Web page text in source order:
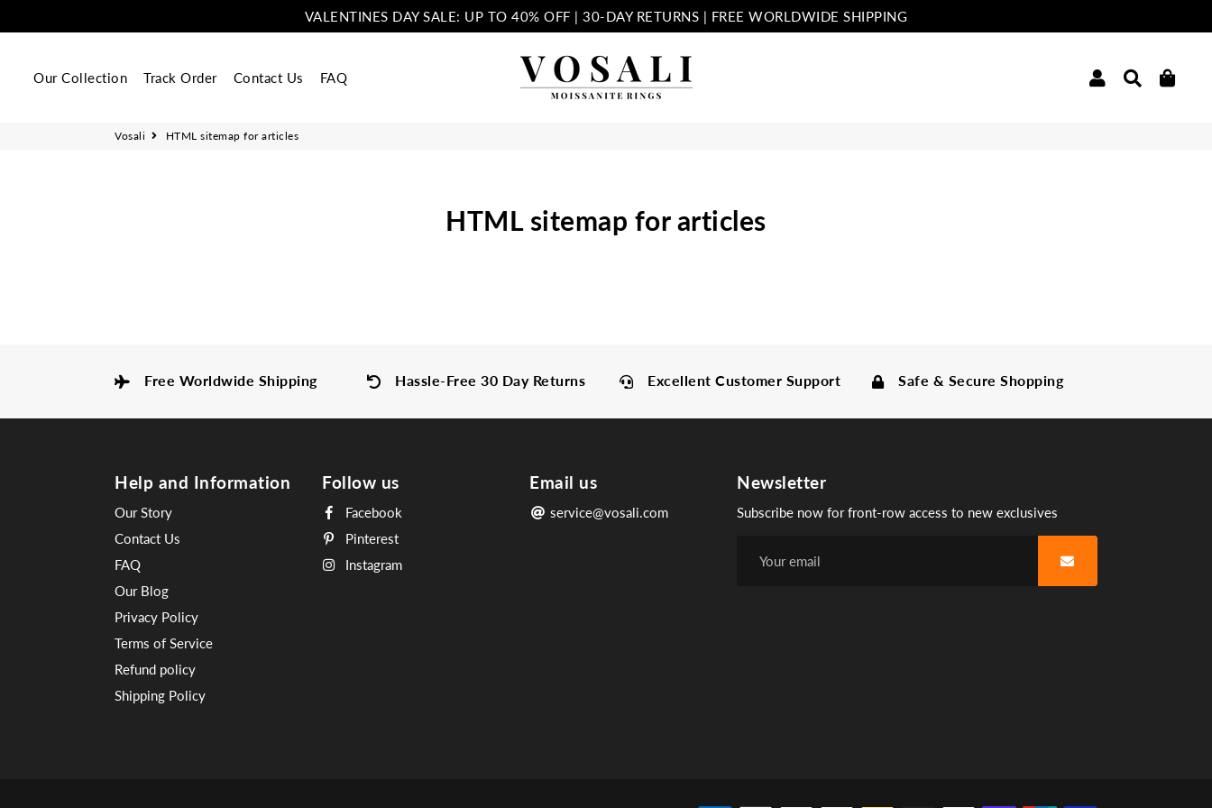
VALENTINES DAY SALE: UP TO 40% OFF | 30-DAY RETURNS | FREE WORLDWIDE SHIPPING
Vosali
Our Collection Track Order Contact Us FAQ Log In Search
Vosali HTML sitemap for articles
HTML sitemap for articles
Free Worldwide Shipping Hassle-Free 30 Day Returns Excellent Customer Support Safe & Secure Shopping
Help and Information
Our Story
Contact Us
FAQ
Our Blog
Privacy Policy
Terms of Service
Refund policy
Shipping Policy
Follow us
Facebook
Pinterest
Instagram
Email us
service@vosali.com
Newsletter
Subscribe now for front-row access to new exclusives